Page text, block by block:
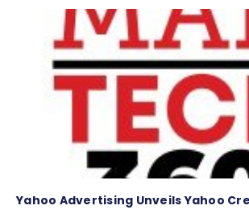
Yahoo Advertising Unveils Yahoo